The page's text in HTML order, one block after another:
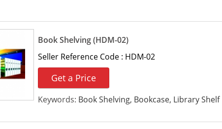
Book Shelving (HDM-02)
Seller Reference Code : HDM-02
Get a Price
Keywords: Book Shelving, Bookcase, Library Shelf